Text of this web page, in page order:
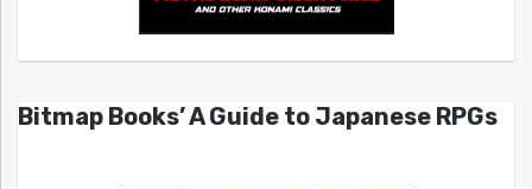
Bitmap Books’ A Guide to Japanese RPGs